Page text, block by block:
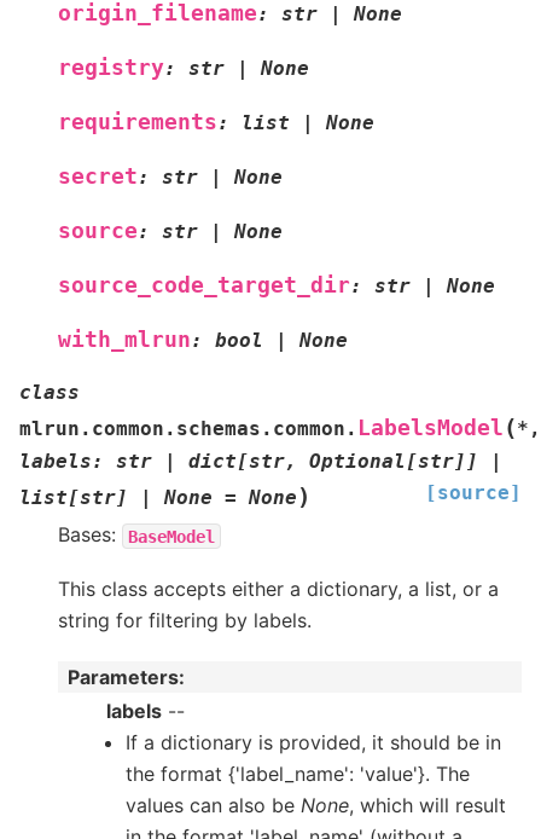
origin_filename: str None
registry: str None
requirements: list None
secret: str None
source: str None
source_code_target_dir: str None
with_mlrun: bool None
class
mlrun.common.schemas.common. LabelsModel (* ,
labels: str dict[str, Optional [str] ]
list[str] None = None ) [source]
Bases: BaseModel
This class accepts either a dictionary, a list, or a
string for filtering by labels.
Parameters:
labels --
If a dictionary is provided, it should be in
the format {'label_name': 'value'}. The
values can also be None, which will result